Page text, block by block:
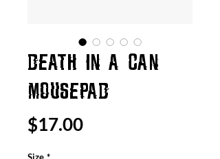
DEATH IN A CAN
MOUSEPAD
$17.00Price
Size *